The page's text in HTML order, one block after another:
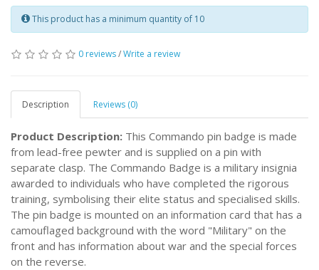
This product has a minimum quantity of 10
0 reviews/Write a review
Description Reviews (0)
Product Description: This Commando pin badge is made
from lead-free pewter and is supplied on a pin with
separate clasp. The Commando Badge is a military insignia
awarded to individuals who have completed the rigorous
training, symbolising their elite status and specialised skills.
The pin badge is mounted on an information card that has a
camouflaged background with the word "Military" on the
front and has information about war and the special forces
on the reverse.